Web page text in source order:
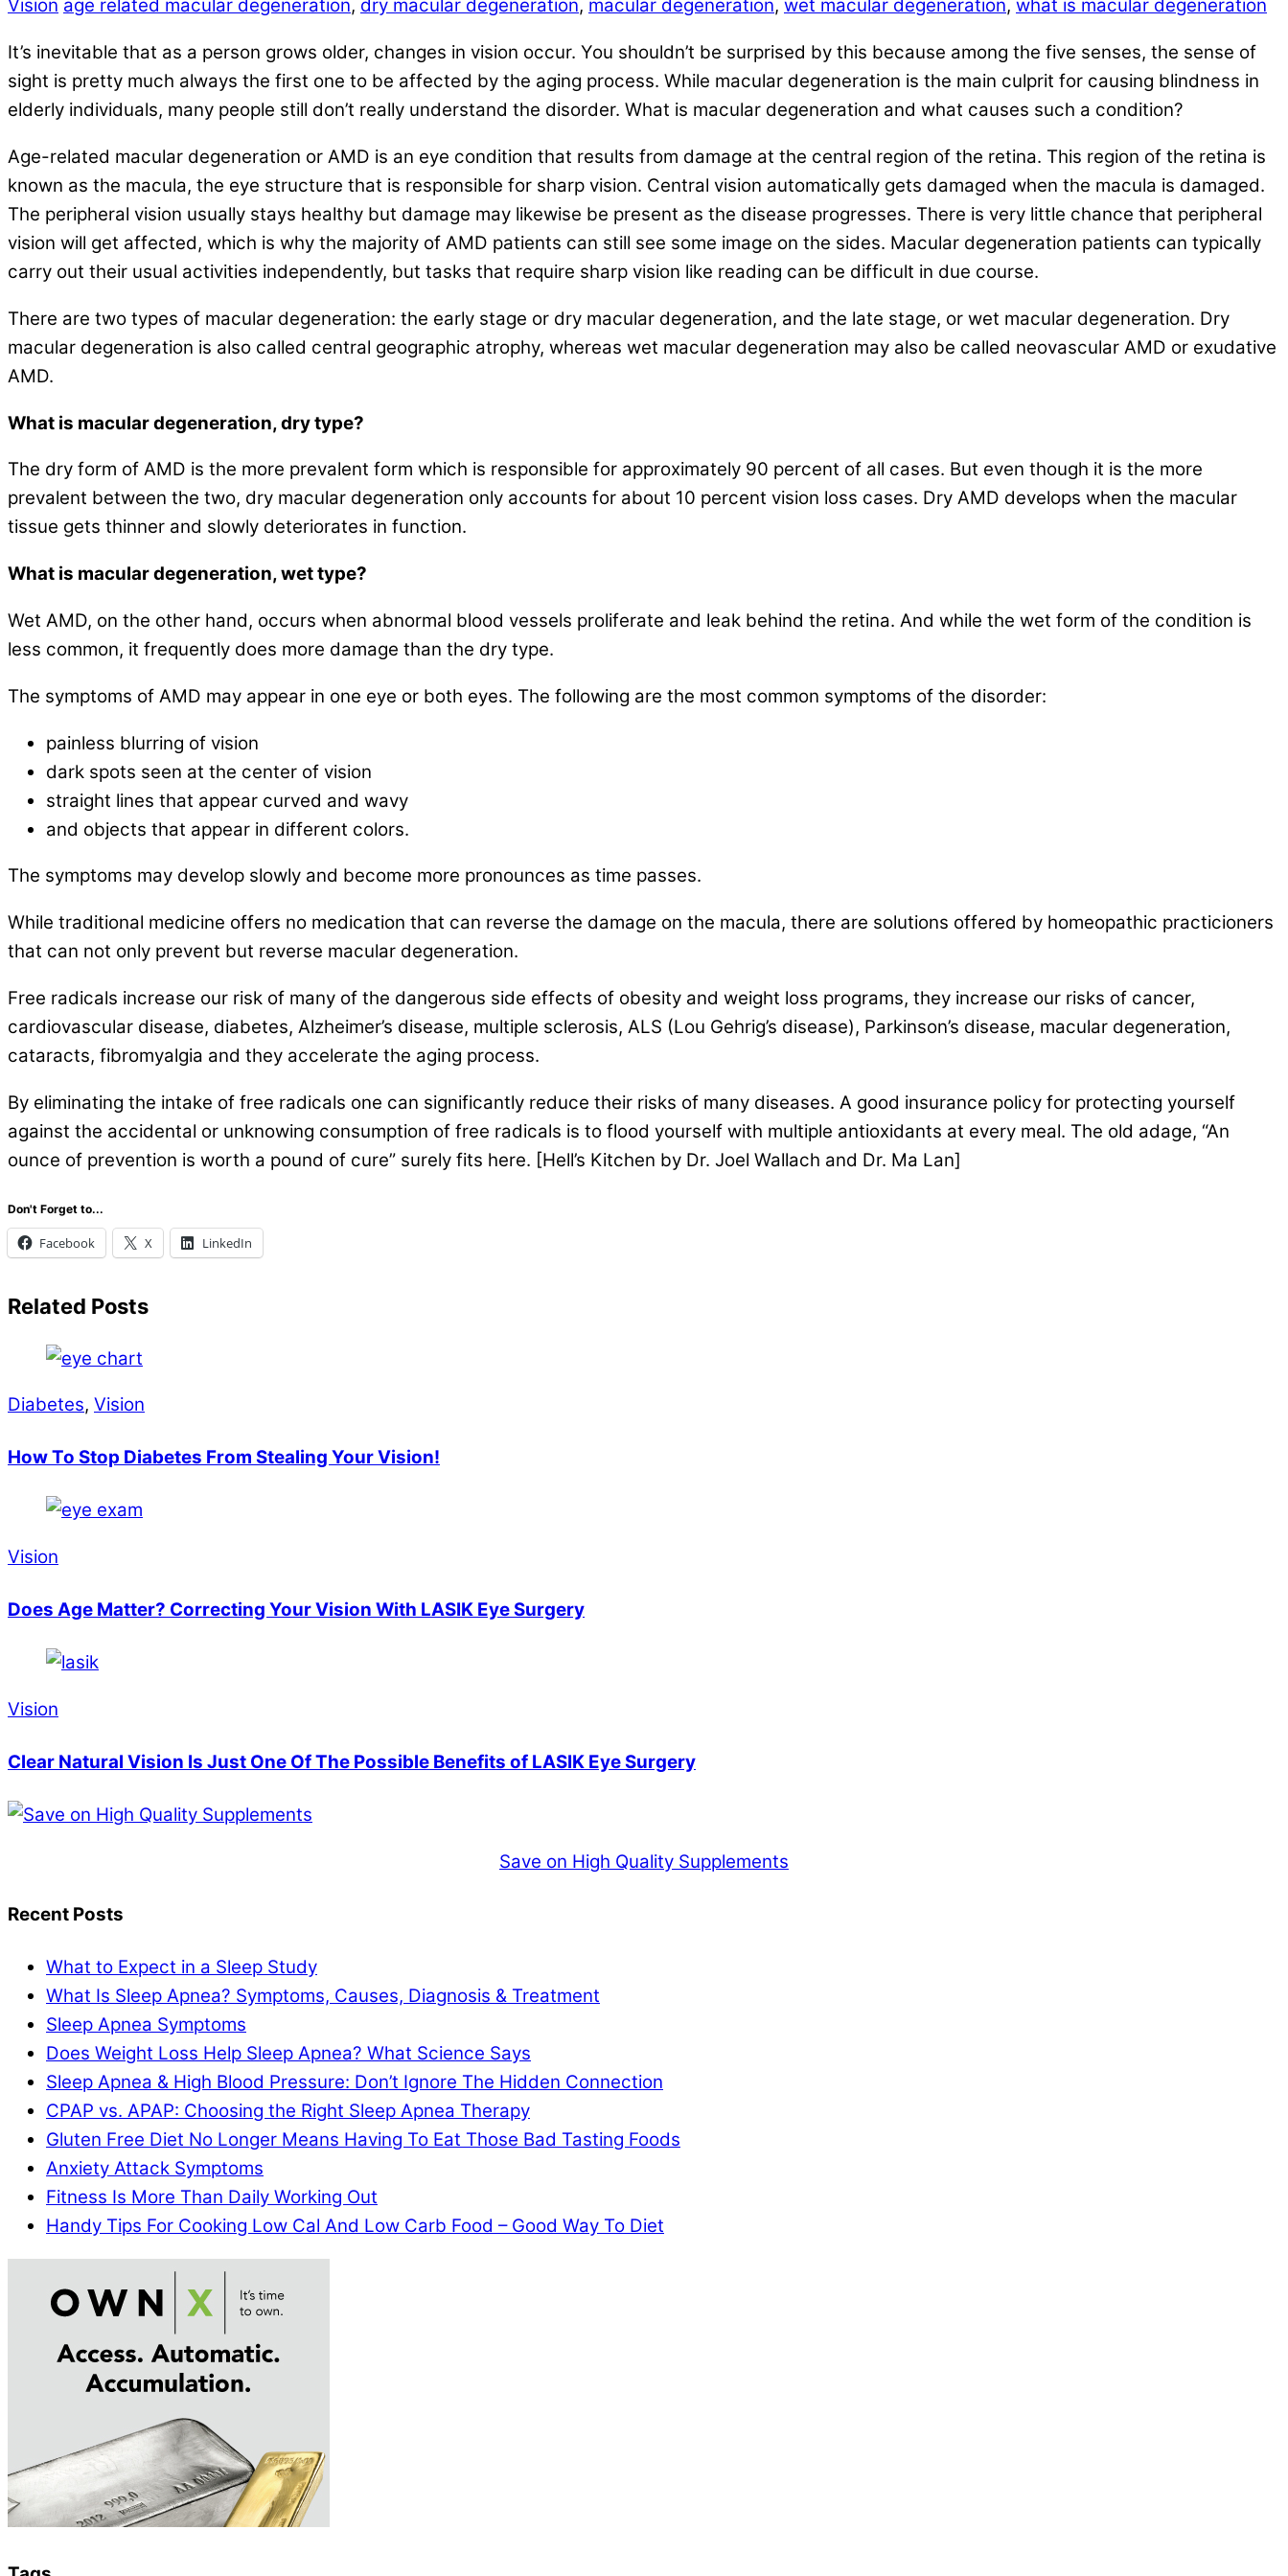
Vision age related macular degeneration, dry macular degeneration, macular degeneration, wet macular degeneration, what is macular degeneration
It’s inevitable that as a person grows older, changes in vision occur. You shouldn’t be surprised by this because among the five senses, the sense of
sight is pretty much always the first one to be affected by the aging process. While macular degeneration is the main culprit for causing blindness in
elderly individuals, many people still don’t really understand the disorder. What is macular degeneration and what causes such a condition?
Age-related macular degeneration or AMD is an eye condition that results from damage at the central region of the retina. This region of the retina is
known as the macula, the eye structure that is responsible for sharp vision. Central vision automatically gets damaged when the macula is damaged.
The peripheral vision usually stays healthy but damage may likewise be present as the disease progresses. There is very little chance that peripheral
vision will get affected, which is why the majority of AMD patients can still see some image on the sides. Macular degeneration patients can typically
carry out their usual activities independently, but tasks that require sharp vision like reading can be difficult in due course.
There are two types of macular degeneration: the early stage or dry macular degeneration, and the late stage, or wet macular degeneration. Dry
macular degeneration is also called central geographic atrophy, whereas wet macular degeneration may also be called neovascular AMD or exudative
AMD.
What is macular degeneration, dry type?
The dry form of AMD is the more prevalent form which is responsible for approximately 90 percent of all cases. But even though it is the more
prevalent between the two, dry macular degeneration only accounts for about 10 percent vision loss cases. Dry AMD develops when the macular
tissue gets thinner and slowly deteriorates in function.
What is macular degeneration, wet type?
Wet AMD, on the other hand, occurs when abnormal blood vessels proliferate and leak behind the retina. And while the wet form of the condition is
less common, it frequently does more damage than the dry type.
The symptoms of AMD may appear in one eye or both eyes. The following are the most common symptoms of the disorder:
painless blurring of vision
dark spots seen at the center of vision
straight lines that appear curved and wavy
and objects that appear in different colors.
The symptoms may develop slowly and become more pronounces as time passes.
While traditional medicine offers no medication that can reverse the damage on the macula, there are solutions offered by homeopathic practicioners
that can not only prevent but reverse macular degeneration.
Free radicals increase our risk of many of the dangerous side effects of obesity and weight loss programs, they increase our risks of cancer,
cardiovascular disease, diabetes, Alzheimer’s disease, multiple sclerosis, ALS (Lou Gehrig’s disease), Parkinson’s disease, macular degeneration,
cataracts, fibromyalgia and they accelerate the aging process.
By eliminating the intake of free radicals one can significantly reduce their risks of many diseases. A good insurance policy for protecting yourself
against the accidental or unknowing consumption of free radicals is to flood yourself with multiple antioxidants at every meal. The old adage, “An
ounce of prevention is worth a pound of cure” surely fits here. [Hell’s Kitchen by Dr. Joel Wallach and Dr. Ma Lan]
Don't Forget to...
Facebook X LinkedIn
Related Posts
Diabetes, Vision
How To Stop Diabetes From Stealing Your Vision!
Vision
Does Age Matter? Correcting Your Vision With LASIK Eye Surgery
Vision
Clear Natural Vision Is Just One Of The Possible Benefits of LASIK Eye Surgery
Save on High Quality Supplements
Recent Posts
What to Expect in a Sleep Study
What Is Sleep Apnea? Symptoms, Causes, Diagnosis & Treatment
Sleep Apnea Symptoms
Does Weight Loss Help Sleep Apnea? What Science Says
Sleep Apnea & High Blood Pressure: Don’t Ignore The Hidden Connection
CPAP vs. APAP: Choosing the Right Sleep Apnea Therapy
Gluten Free Diet No Longer Means Having To Eat Those Bad Tasting Foods
Anxiety Attack Symptoms
Fitness Is More Than Daily Working Out
Handy Tips For Cooking Low Cal And Low Carb Food – Good Way To Diet